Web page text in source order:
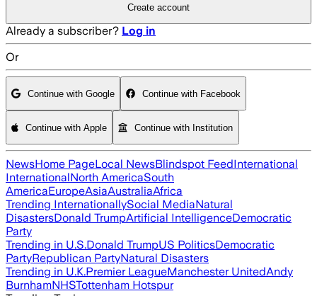
Create account
Already a subscriber? Log in
Or
Continue with Google Continue with Facebook
Continue with Apple Continue with Institution
NewsHome PageLocal NewsBlindspot FeedInternational
InternationalNorth AmericaSouth
AmericaEuropeAsiaAustraliaAfrica
Trending InternationallySocial MediaNatural
DisastersDonald TrumpArtificial IntelligenceDemocratic
Party
Trending in U.S.Donald TrumpUS PoliticsDemocratic
PartyRepublican PartyNatural Disasters
Trending in U.K.Premier LeagueManchester UnitedAndy
BurnhamNHSTottenham Hotspur